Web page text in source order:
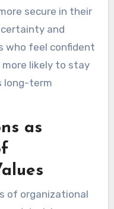
secure in their
and
who feel confident
likely to stay
long-term
as
of organizational